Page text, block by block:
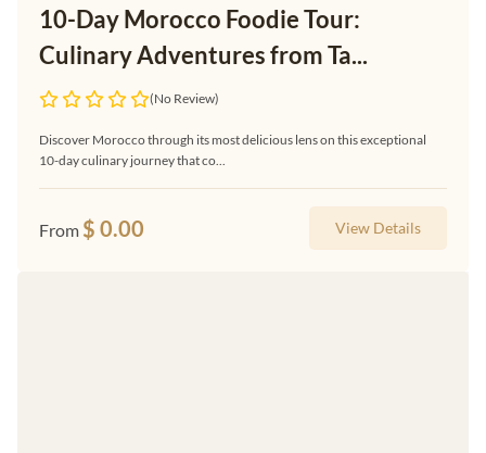
10-Day Morocco Foodie Tour:
Culinary Adventures from Ta...
(No Review)
Discover Morocco through its most delicious lens on this exceptional
10-day culinary journey that co...
From $ 0.00 View Details